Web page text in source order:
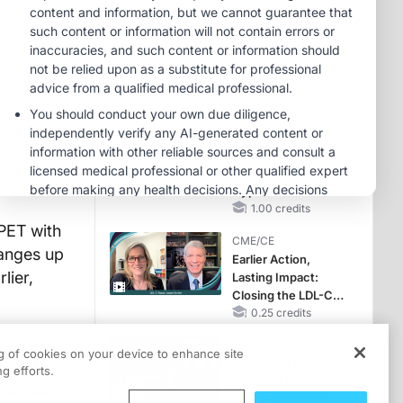
with
up
That
on
CME/CE
Case-Based
Approach:
Managing
Patients With CKD
and Heart Failure
MINUTECE®
Future Directions in
Managing
Hyperkalemia in
CKD and HF
1.00 credits
CME/CE
Earlier Action,
Lasting Impact:
Closing the LDL-C
Gap in Patients
MACE
0.25 credits
of cookies on your device to enhance site
efforts.